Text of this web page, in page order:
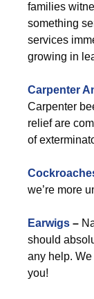
families
something
services
growing in
Carpenter
Carpenter
relief are
of
we’re more
Earwigs –
should
any help.
you!